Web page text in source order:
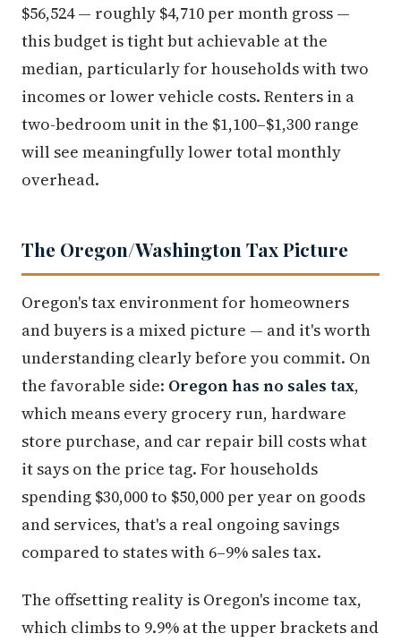
$56,524 — roughly $4,710 per month gross —
this budget is tight but achievable at the
median, particularly for households with two
incomes or lower vehicle costs. Renters in a
two-bedroom unit in the $1,100–$1,300 range
will see meaningfully lower total monthly
overhead.
The Oregon/Washington Tax Picture
Oregon's tax environment for homeowners
and buyers is a mixed picture — and it's worth
understanding clearly before you commit. On
the favorable side: Oregon has no sales tax,
which means every grocery run, hardware
store purchase, and car repair bill costs what
it says on the price tag. For households
spending $30,000 to $50,000 per year on goods
and services, that's a real ongoing savings
compared to states with 6–9% sales tax.
The offsetting reality is Oregon's income tax,
which climbs to 9.9% at the upper brackets and